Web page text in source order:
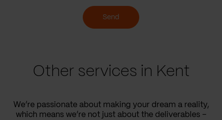
Send
Other services in Kent
We’re passionate about making your dream a reality,
which means we’re not just about the deliverables –